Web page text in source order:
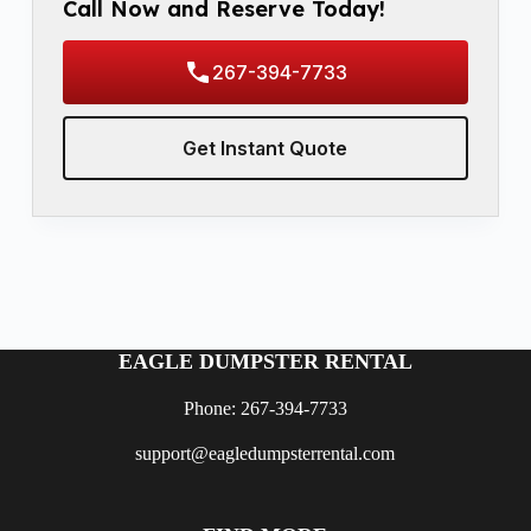
Call Now and Reserve Today!
267-394-7733
Get Instant Quote
EAGLE DUMPSTER RENTAL
Phone: 267-394-7733
support@eagledumpsterrental.com